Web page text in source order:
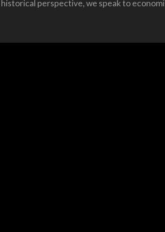
perspective, we speak to